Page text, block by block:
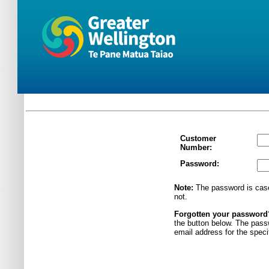
Customer
Number:
Password:
Note: The password is
not.
Forgotten your
the button below. The
email address for the